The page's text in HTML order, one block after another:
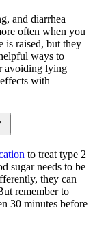
and diarrhea
often when you
is raised, but they
ways to
avoiding lying
with
to treat type 2
sugar needs to be
they can
remember to
30 minutes before